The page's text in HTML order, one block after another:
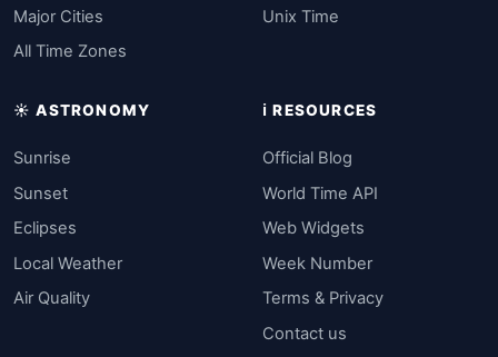
Major Cities
All Time Zones
Unix Time
☀️ ASTRONOMY
Sunrise
Sunset
Eclipses
Local Weather
Air Quality
ℹ️ RESOURCES
Official Blog
World Time API
Web Widgets
Week Number
Terms & Privacy
Contact us